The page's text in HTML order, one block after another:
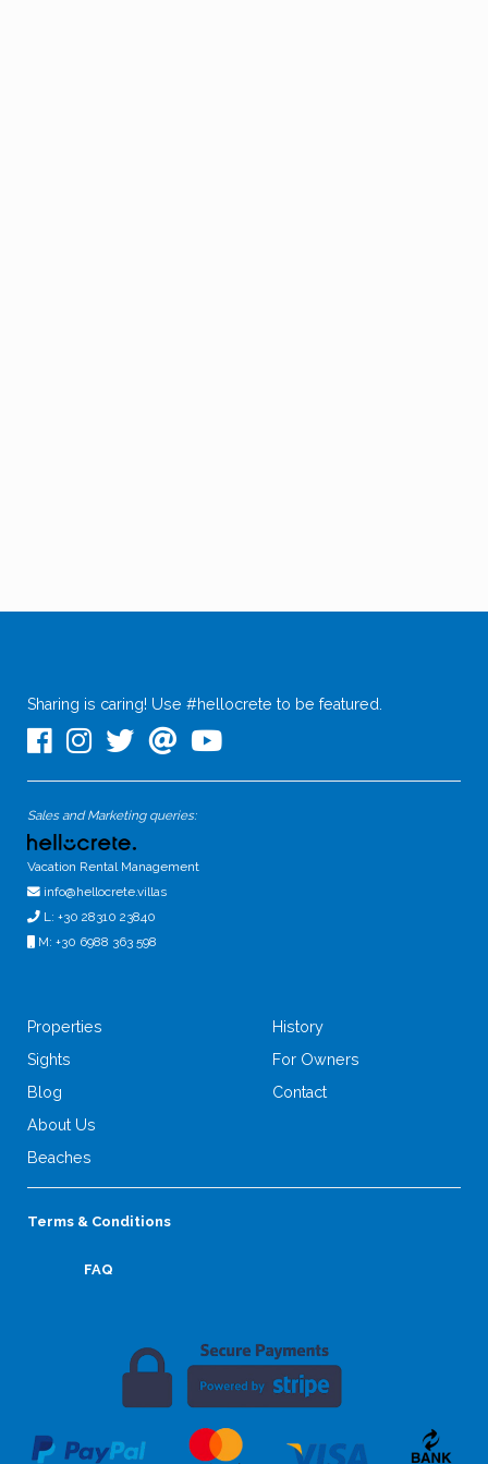
Sharing is caring! Use #hellocrete to be featured.
Sales and Marketing queries:
Vacation Rental Management
info@hellocrete.villas
L: +30 28310 23840
M: +30 6988 363 598
Properties
Sights
Blog
About Us
Beaches
History
For Owners
Contact
Terms & Conditions
FAQ